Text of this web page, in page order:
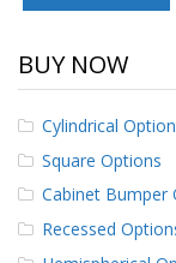
BUY NOW
Cylindrical
Square Options
Cabinet Bumper
Recessed